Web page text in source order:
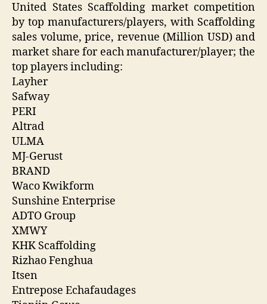
United States Scaffolding market competition
by top manufacturers/players, with Scaffolding
sales volume, price, revenue (Million USD) and
market share for each manufacturer/player; the
top players including:
Layher
Safway
PERI
Altrad
ULMA
MJ-Gerust
BRAND
Waco Kwikform
Sunshine Enterprise
ADTO Group
XMWY
KHK Scaffolding
Rizhao Fenghua
Itsen
Entrepose Echafaudages